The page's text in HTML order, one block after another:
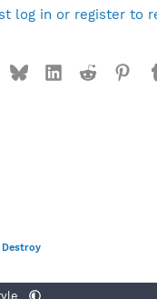
log in or register to
BlueskyLinkedInReddit
Destroy